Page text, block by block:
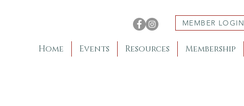
MEMBER LOGIN
Home Events Resources Membership